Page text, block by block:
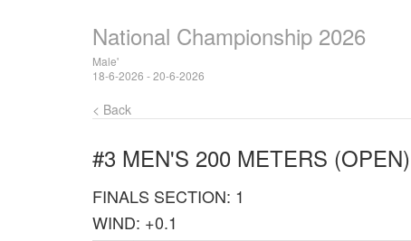
National Championship 2026
Male'
18-6-2026 - 20-6-2026
< Back
#3 MEN'S 200 METERS (OPEN)
FINALS SECTION: 1
WIND: +0.1